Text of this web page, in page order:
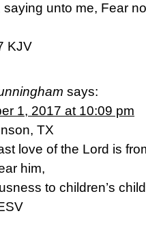
saying unto me, Fear
‭KJV‬‬
says:
1, 2017 at 10:09 pm
TX
love of the Lord is
him,
to children’s